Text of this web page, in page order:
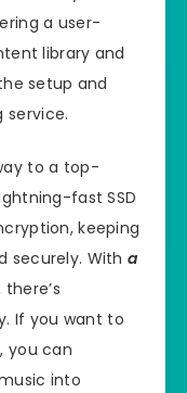
a user-
library and
setup and
to a top-
fast SSD
keeping
securely. Witha
there’s
If you want to
you can
into